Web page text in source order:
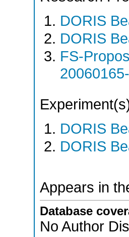
DORIS
DORIS
FS-
DORIS
DORIS
Appears in
Database
No Author